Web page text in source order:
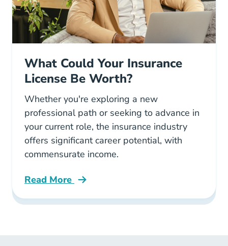
What Could Your Insurance
License Be Worth?
Whether you're exploring a new
professional path or seeking to advance in
your current role, the insurance industry
offers significant career potential, with
commensurate income.
Read More
Pre License What Could Your Insurance